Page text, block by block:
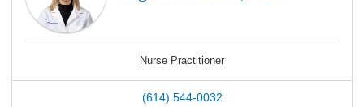
Nurse Practitioner
(614) 544-0032